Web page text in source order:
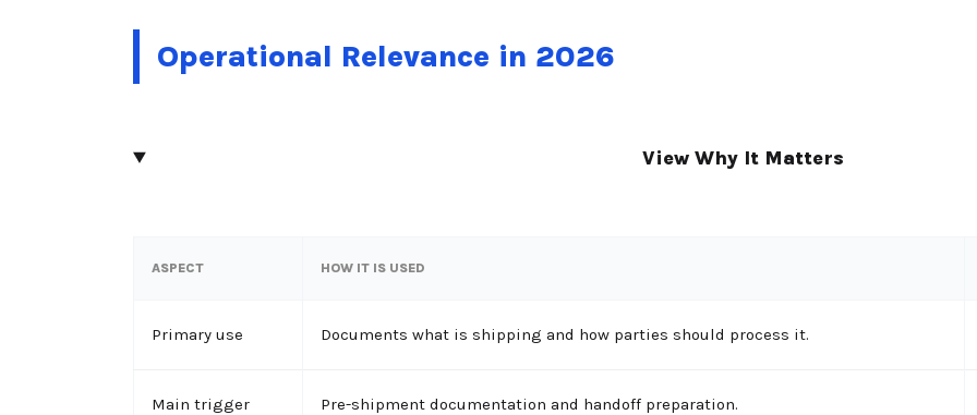
Operational Relevance in 2026
View Why It Matters
ASPECT HOW IT IS USED
Primary use Documents what is shipping and how parties should process it.
Main trigger Pre-shipment documentation and handoff preparation.